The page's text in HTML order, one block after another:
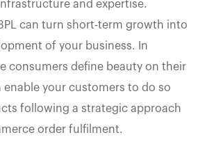
and expertise.
can turn short-term growth into
of your business. In
consumers define beauty on their
your customers to do so
following a strategic approach
order fulfilment.